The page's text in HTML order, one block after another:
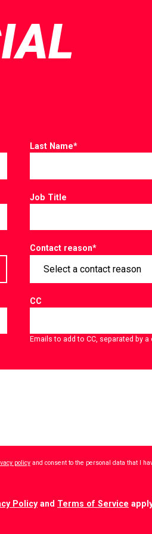
Last Name*
Job Title
Contact reason*
CC
Emails to add to CC, separated by
policyand consent to the personal data that I
Policyand Terms of Service